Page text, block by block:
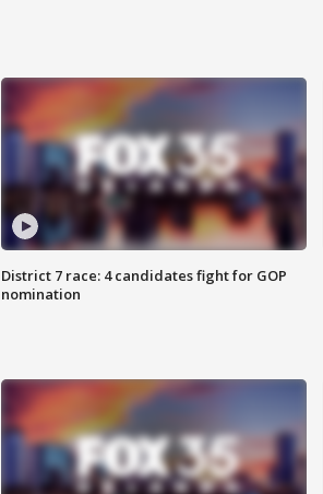
District 7 race: 4 candidates fight for GOP
nomination